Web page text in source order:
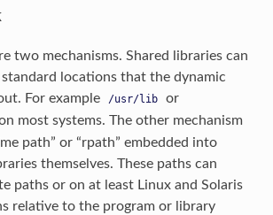
two mechanisms. Shared libraries can
locations that the dynamic
For example
/usr/lib or
most systems. The other mechanism
path” or “rpath” embedded into
themselves. These paths can
paths or on at least Linux and Solaris
relative to the program or library